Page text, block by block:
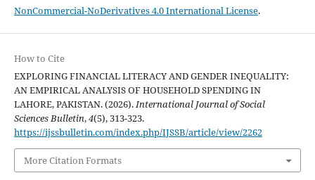
NonCommercial-NoDerivatives 4.0 International License.
How to Cite
EXPLORING FINANCIAL LITERACY AND GENDER INEQUALITY:
AN EMPIRICAL ANALYSIS OF HOUSEHOLD SPENDING IN
LAHORE, PAKISTAN. (2026).International Journal of Social
Sciences Bulletin,4(5), 313-323.
https://ijssbulletin.com/index.php/IJSSB/article/view/2262
More Citation Formats